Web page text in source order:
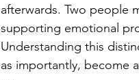
afterwards. Two people
supporting emotional
Understanding this
as importantly, become